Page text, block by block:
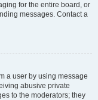
for the entire board, or
messages. Contact a
a user by using message
abusive private
to the moderators; they